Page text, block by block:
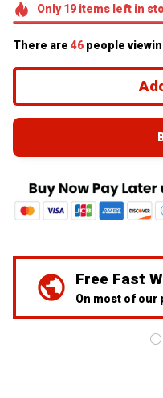
Only19itemsleft in
There are 46 people
Free Fast
On most of our